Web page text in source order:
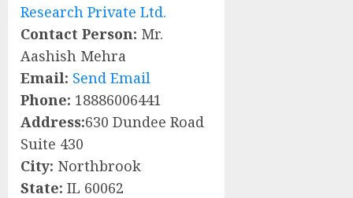
Research Private Ltd.
Contact Person: Mr.
Aashish Mehra
Email: Send Email
Phone: 18886006441
Address:630 Dundee Road
Suite 430
City: Northbrook
State: IL 60062